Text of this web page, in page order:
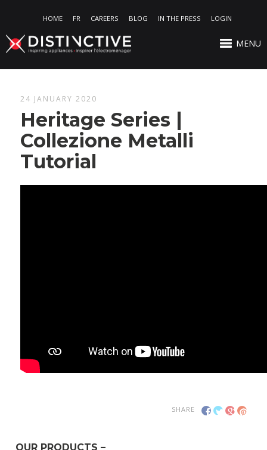
HOME FR CAREERS BLOG IN THE PRESS LOGIN
MENU
24 JANUARY 2020
Heritage Series |
Collezione Metalli
Tutorial
SHARE
OUR PRODUCTS –